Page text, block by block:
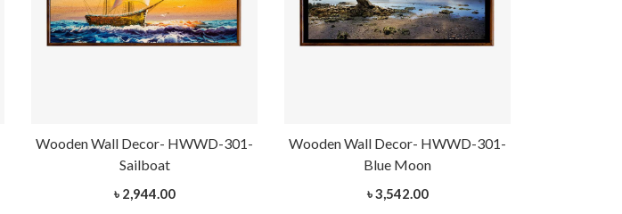
Wooden Wall Decor- HWWD-301-
Sailboat
৳ 2,944.00
Wooden Wall Decor- HWWD-301-
Blue Moon
৳ 3,542.00